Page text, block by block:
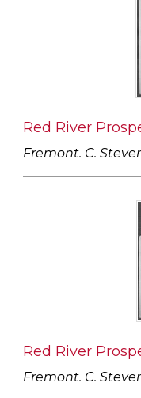
Red River
Fremont. C.
Red River
Fremont. C.